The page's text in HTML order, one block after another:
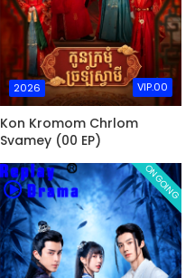
2026 VIP.00
Kon Kromom Chrlom
Svamey (00 EP)
ONGOING